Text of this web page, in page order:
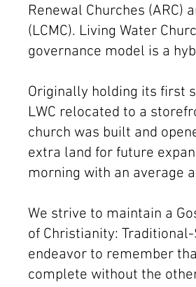
Renewal Churches (ARC)
(LCMC). Living Water
governance model is a
Originally holding its first
LWC relocated to a
church was built and
extra land for future
morning with an average
We strive to maintain a
of Christianity:
endeavor to remember
complete without the